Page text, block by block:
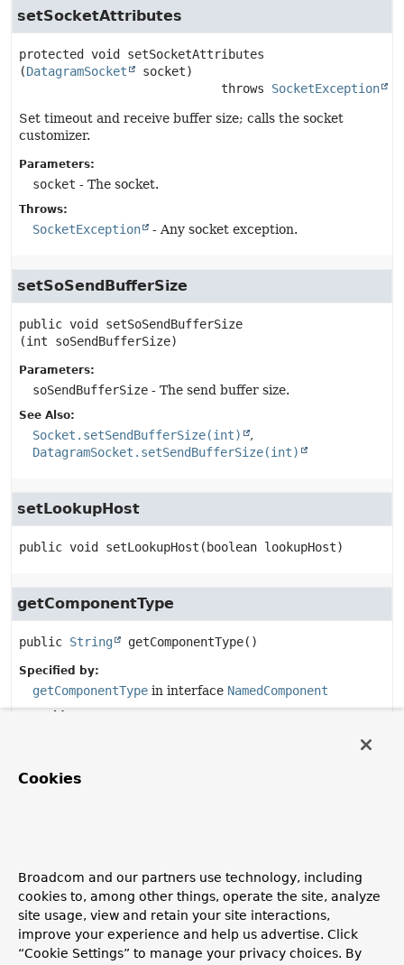
setSocketAttributes
protected void
setSocketAttributes
(DatagramSocket
socket)
                            throws
SocketException
Set timeout and receive buffer size; calls the socket
customizer.
Parameters:
socket - The socket.
Throws:
SocketException - Any socket exception.
setSoSendBufferSize
public void
setSoSendBufferSize
(int soSendBufferSize)
Parameters:
soSendBufferSize - The send buffer size.
See Also:
Socket.setSendBufferSize(int)
DatagramSocket.setSendBufferSize(int)
setLookupHost
public void setLookupHost (boolean lookupHost)
getComponentType
public String getComponentType()
Specified by:
getComponentType in interface NamedComponent
class:MessageProducerSupport
Take no action by default. Subclasses may override this if
they need lifecycle-managed behavior.
Overrides:
Cookies
Broadcom and our partners use technology, including
cookies to, among other things, operate the site, analyze
site usage, view and retain your site interactions,
improve your experience and help us advertise. Click
“Cookie Settings” to manage your privacy choices. By